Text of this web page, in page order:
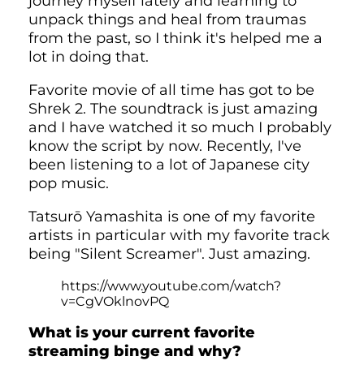
unpack things and heal from traumas
from the past, so I think it's helped me a
lot in doing that.
Favorite movie of all time has got to be
Shrek 2. The soundtrack is just amazing
and I have watched it so much I probably
know the script by now. Recently, I've
been listening to a lot of Japanese city
pop music.
Tatsurō Yamashita is one of my favorite
artists in particular with my favorite track
being "Silent Screamer". Just amazing.
https://www.youtube.com/watch?
v=CgVOklnovPQ
What is your current favorite
streaming binge and why?